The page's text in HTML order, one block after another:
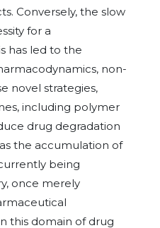
Conversely, the slow
for a
has led to the
non-
novel strategies,
including polymer
drug degradation
the accumulation of
being
once merely
this domain of drug